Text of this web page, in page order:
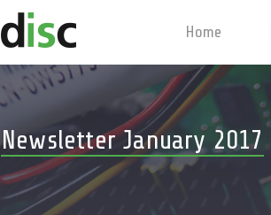
Home
Newsletter January 2017